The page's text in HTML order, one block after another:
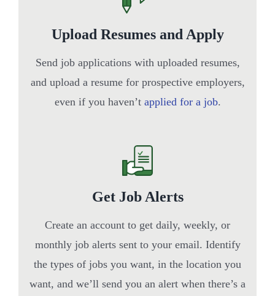
Upload Resumes and Apply
Send job applications with uploaded resumes,
and upload a resume for prospective employers,
even if you haven’t applied for a job.
Get Job Alerts
Create an account to get daily, weekly, or
monthly job alerts sent to your email. Identify
the types of jobs you want, in the location you
want, and we’ll send you an alert when there’s a